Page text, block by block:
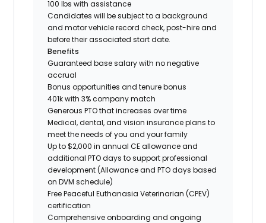
100 lbs with assistance
Candidates will be subject to a background
and motor vehicle record check, post-hire and
before their associated start date.
Benefits
Guaranteed base salary with no negative
accrual
Bonus opportunities and tenure bonus
401k with 3% company match
Generous PTO that increases over time
Medical, dental, and vision insurance plans to
meet the needs of you and your family
Up to $2,000 in annual CE allowance and
additional PTO days to support professional
development (Allowance and PTO days based
on DVM schedule)
Free Peaceful Euthanasia Veterinarian (CPEV)
certification
Comprehensive onboarding and ongoing